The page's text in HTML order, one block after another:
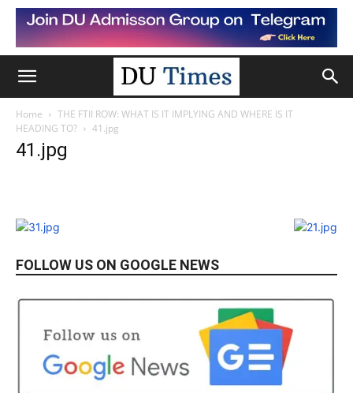
Home
THE FTII ROW: WHAT IS IT IMPLYING AND WHERE IS IT
HEADING TO?
41.jpg
41.jpg
FOLLOW US ON GOOGLE NEWS